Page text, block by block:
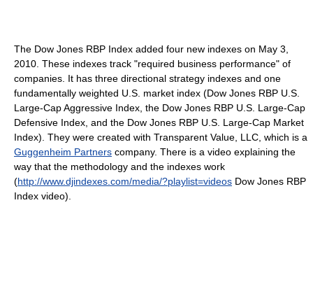
The Dow Jones RBP Index added four new indexes on May 3,
2010. These indexes track "required business performance" of
companies. It has three directional strategy indexes and one
fundamentally weighted U.S. market index (Dow Jones RBP U.S.
Large-Cap Aggressive Index, the Dow Jones RBP U.S. Large-Cap
Defensive Index, and the Dow Jones RBP U.S. Large-Cap Market
Index). They were created with Transparent Value, LLC, which is a
Guggenheim Partners company. There is a video explaining the
way that the methodology and the indexes work
(http://www.djindexes.com/media/?playlist=videos Dow Jones RBP
Index video).